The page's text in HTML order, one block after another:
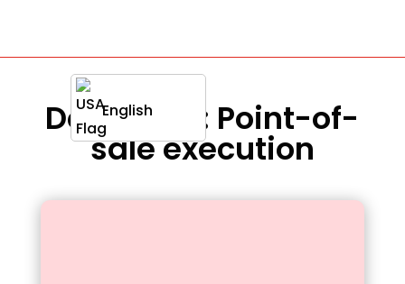
English
Definition : Point-of-
sale execution